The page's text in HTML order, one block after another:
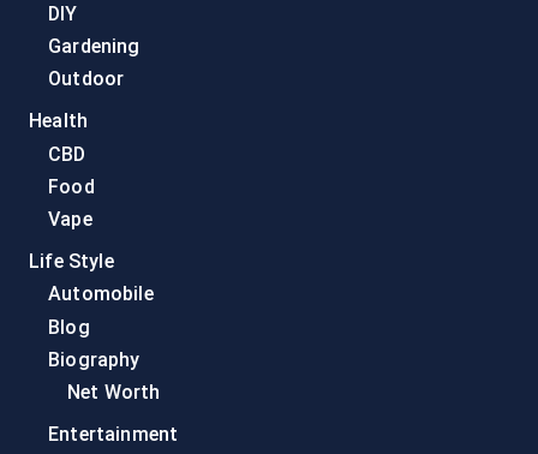
DIY
Gardening
Outdoor
Health
CBD
Food
Vape
Life Style
Automobile
Blog
Biography
Net Worth
Entertainment